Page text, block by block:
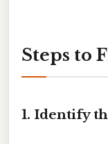
Steps to
1. Identify